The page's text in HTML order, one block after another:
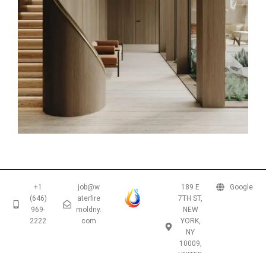
+1
(646)
969-
2222
job@w
aterfire
moldny.
com
189 E
7TH ST,
NEW
YORK,
NY
10009,
Google